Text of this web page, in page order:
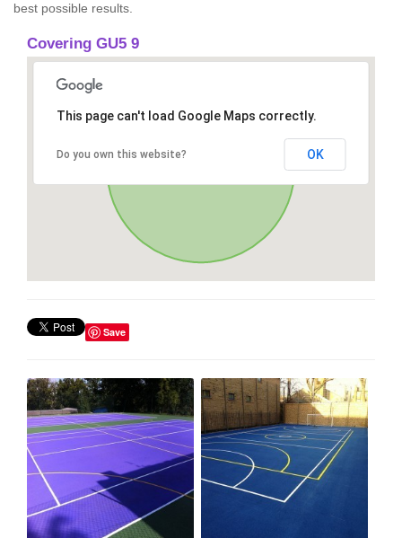
best possible results.
Covering GU5 9
This page can't load Google Maps correctly.
Do you own this website? OK
Save